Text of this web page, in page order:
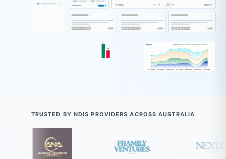
TRUSTED BY NDIS PROVIDERS ACROSS AUSTRALIA